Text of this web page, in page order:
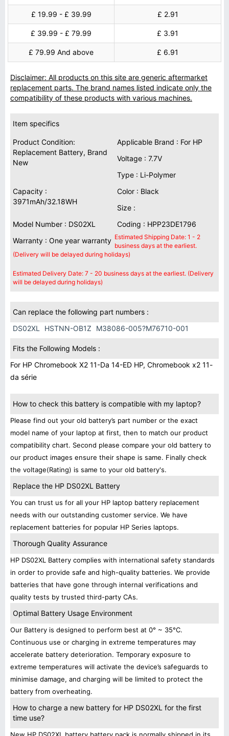
£ 19.99 - £ 39.99 £ 2.91
£ 39.99 - £ 79.99 £ 3.91
£ 79.99 And above £ 6.91
Disclaimer: All products on this site are generic aftermarket
replacement parts. The brand names listed indicate only the
compatibility of these products with various machines.
Item specifics
Product Condition:
Replacement Battery, Brand
New
Applicable Brand : For HP
Voltage : 7.7V
Type : Li-Polymer
Capacity :
3971mAh/32.18WH
Color : Black
Size :
Model Number : DS02XL
Coding : HPP23DE1796
Warranty : One year warranty Estimated Shipping Date: 1 - 2
business days at the earliest.
(Delivery will be delayed during holidays)
Estimated Delivery Date: 7 - 20 business days at the earliest. (Delivery
will be delayed during holidays)
Can replace the following part numbers :
DS02XL
HSTNN-OB1Z M38086-005?M76710-001
Fits the Following Models :
For HP Chromebook X2 11-Da 14-ED HP, Chromebook x2 11-
da série
How to check this battery is compatible with my laptop?
Please find out your old battery’s part number or the exact
model name of your laptop at first, then to match our product
compatibility chart. Second please compare your old battery to
our product images ensure their shape is same. Finally check
the voltage(Rating) is same to your old battery's.
Replace the HP DS02XL Battery
You can trust us for all your HP laptop battery replacement
needs with our outstanding customer service. We have
replacement batteries for popular HP Series laptops.
Thorough Quality Assurance
HP DS02XL Battery complies with international safety standards
in order to provide safe and high-quality batteries. We provide
batteries that have gone through internal verifications and
quality tests by trusted third-party CAs.
Optimal Battery Usage Environment
Our Battery is designed to perform best at 0° ~ 35°C.
Continuous use or charging in extreme temperatures may
accelerate battery deterioration. Temporary exposure to
extreme temperatures will activate the device’s safeguards to
minimise damage, and charging will be limited to protect the
battery from overheating.
How to charge a new battery for HP DS02XL for the first
time use?